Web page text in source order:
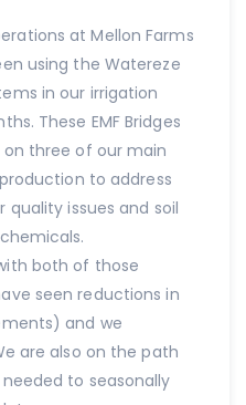
at Mellon Farms
using the Watereze
in our irrigation
These EMF Bridges
three of our main
to address
issues and soil
both of those
seen reductions in
and we
are also on the path
to seasonally